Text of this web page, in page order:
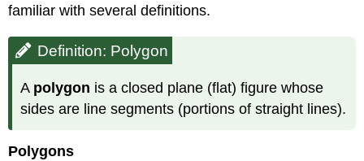
familiar with several definitions.
Definition: Polygon
A polygon is a closed plane (flat) figure whose
sides are line segments (portions of straight lines).
Polygons